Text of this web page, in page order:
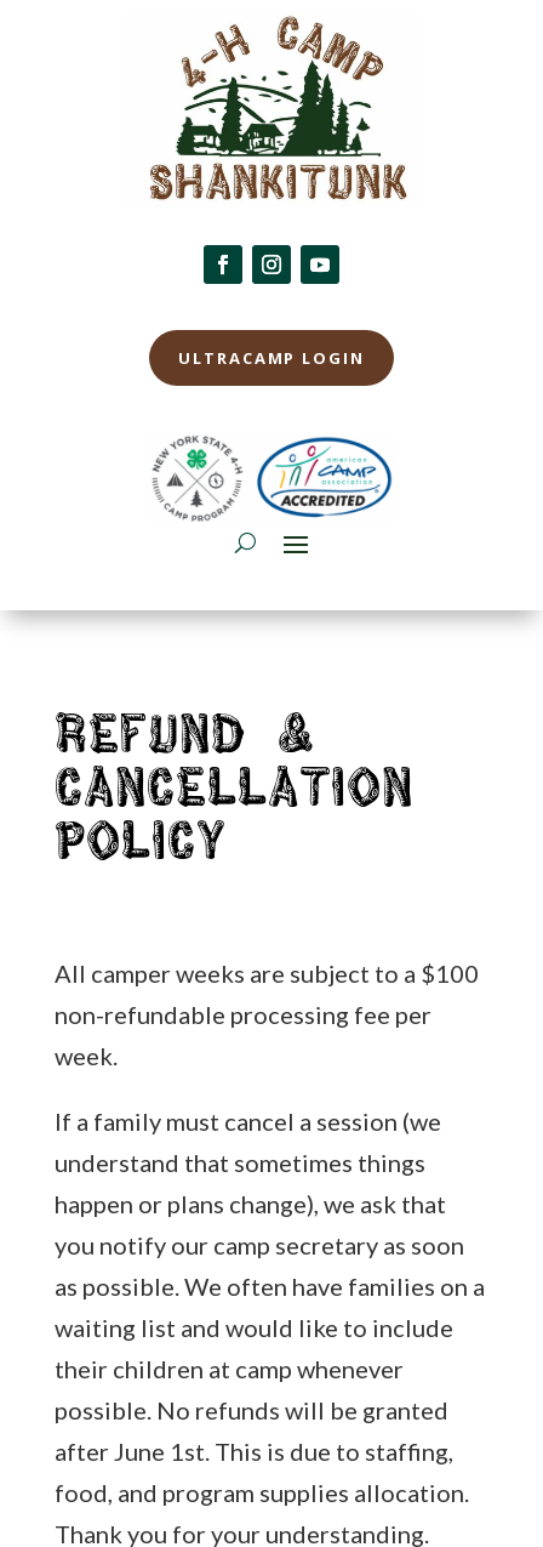
ULTRACAMP LOGIN
Refund &
Cancellation
Policy
All camper weeks are subject to a $100
non-refundable processing fee per
week.
If a family must cancel a session (we
understand that sometimes things
happen or plans change), we ask that
you notify our camp secretary as soon
as possible. We often have families on a
waiting list and would like to include
their children at camp whenever
possible. No refunds will be granted
after June 1st. This is due to staffing,
food, and program supplies allocation.
Thank you for your understanding.